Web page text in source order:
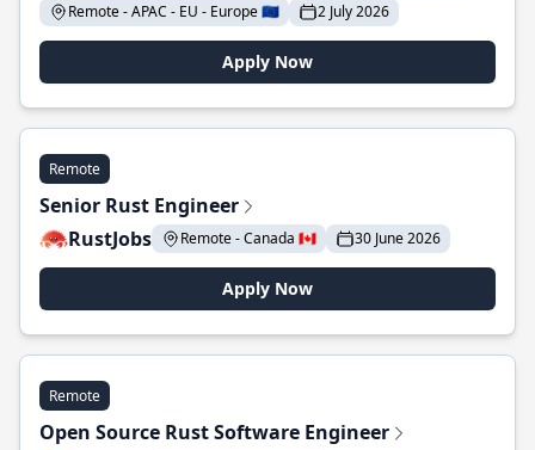
Remote - APAC - EU - Europe 🇪🇺
2 July 2026
Apply Now
Remote
Senior Rust Engineer
RustJobs
Remote - Canada 🇨🇦 30 June 2026
Apply Now
Remote
Open Source Rust Software Engineer